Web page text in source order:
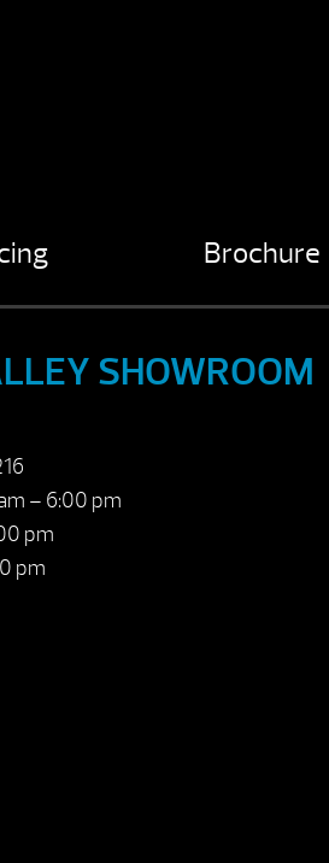
Brochure
SHOWROOM
– 6:00 pm
pm
pm